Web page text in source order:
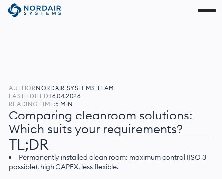
AUTHORNORDAIR SYSTEMS TEAM
LAST EDITED:16.04.2026
READING TIME:5 MIN
Comparing cleanroom solutions:
Which suits your requirements?
TL;DR
Permanently installed clean room: maximum control (ISO 3
possible), high CAPEX, less flexible.